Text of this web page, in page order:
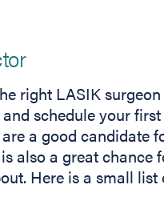
right LASIK
schedule your
a good candidate
also a great chance
Here is a small